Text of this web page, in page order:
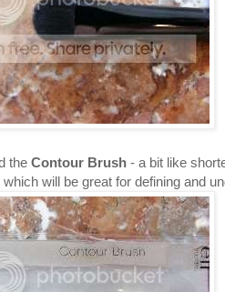
the Contour Brush - a bit like
which will be great for defining and